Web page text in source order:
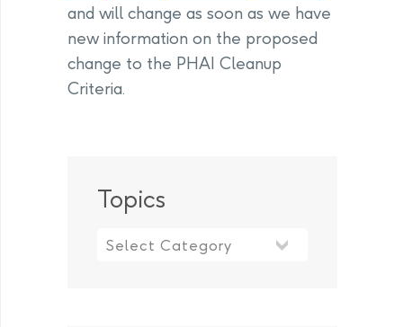
and will change as soon as we have
new information on the proposed
change to the PHAI Cleanup
Criteria.
Topics